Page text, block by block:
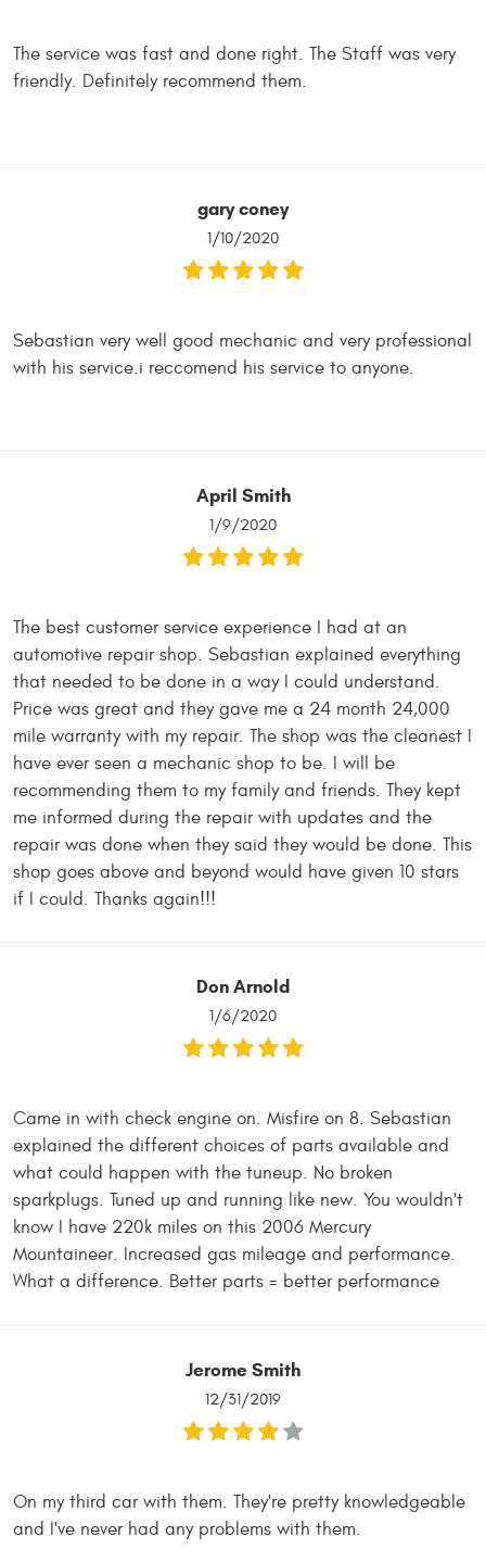
The service was fast and done right. The Staff was very
friendly. Definitely recommend them.
gary coney
1/10/2020
Sebastian very well good mechanic and very professional
with his service.i reccomend his service to anyone.
April Smith
1/9/2020
The best customer service experience I had at an
automotive repair shop. Sebastian explained everything
that needed to be done in a way I could understand.
Price was great and they gave me a 24 month 24,000
mile warranty with my repair. The shop was the cleanest I
have ever seen a mechanic shop to be. I will be
recommending them to my family and friends. They kept
me informed during the repair with updates and the
repair was done when they said they would be done. This
shop goes above and beyond would have given 10 stars
if I could. Thanks again!!!
Don Arnold
1/6/2020
Came in with check engine on. Misfire on 8. Sebastian
explained the different choices of parts available and
what could happen with the tuneup. No broken
sparkplugs. Tuned up and running like new. You wouldn't
know I have 220k miles on this 2006 Mercury
Mountaineer. Increased gas mileage and performance.
What a difference. Better parts = better performance
Jerome Smith
12/31/2019
On my third car with them. They're pretty knowledgeable
and I've never had any problems with them.